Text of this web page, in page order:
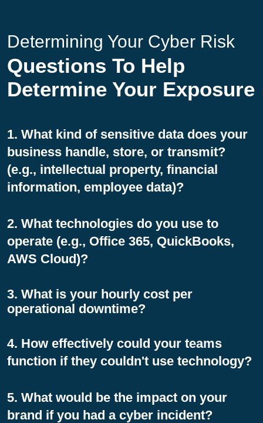
Determining Your Cyber Risk
Questions To Help
Determine Your Exposure
1. What kind of sensitive data does your
business handle, store, or transmit?
(e.g., intellectual property, financial
information, employee data)?
2. What technologies do you use to
operate (e.g., Office 365, QuickBooks,
AWS Cloud)?
3. What is your hourly cost per
operational downtime?
4. How effectively could your teams
function if they couldn't use technology?
5. What would be the impact on your
brand if you had a cyber incident?